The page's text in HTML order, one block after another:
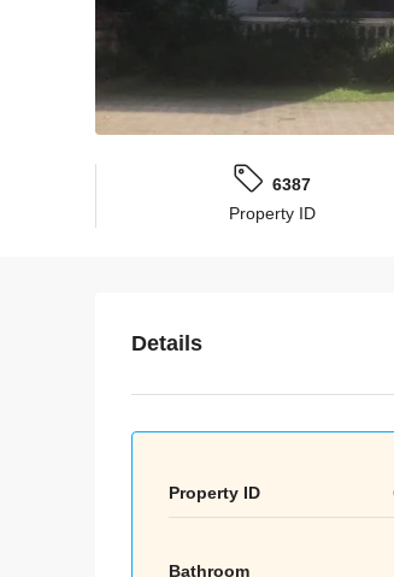
6387
Property ID
Details
Property ID
Bathroom